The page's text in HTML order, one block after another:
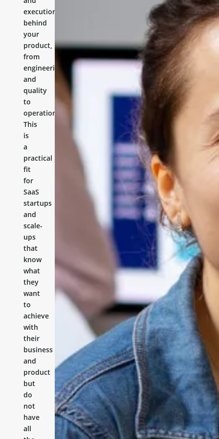
execution
behind
your
product,
from
engineering
and
quality
to
operations.
This
is
a
practical
fit
for
SaaS
startups
and
scale-
ups
that
know
what
they
want
to
achieve
with
their
business
and
product
but
do
not
have
all